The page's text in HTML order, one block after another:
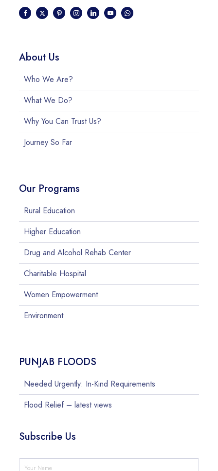
About Us
Who We Are?
What We Do?
Why You Can Trust Us?
Journey So Far
Our Programs
Rural Education
Higher Education
Drug and Alcohol Rehab Center
Charitable Hospital
Women Empowerment
Environment
PUNJAB FLOODS
Needed Urgently: In-Kind Requirements
Flood Relief – latest views
Subscribe Us